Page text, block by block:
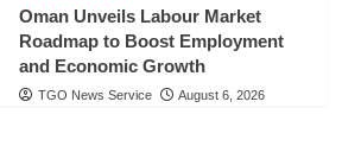
Oman Unveils Labour Market
Roadmap to Boost Employment
and Economic Growth
TGO News Service August 6, 2026